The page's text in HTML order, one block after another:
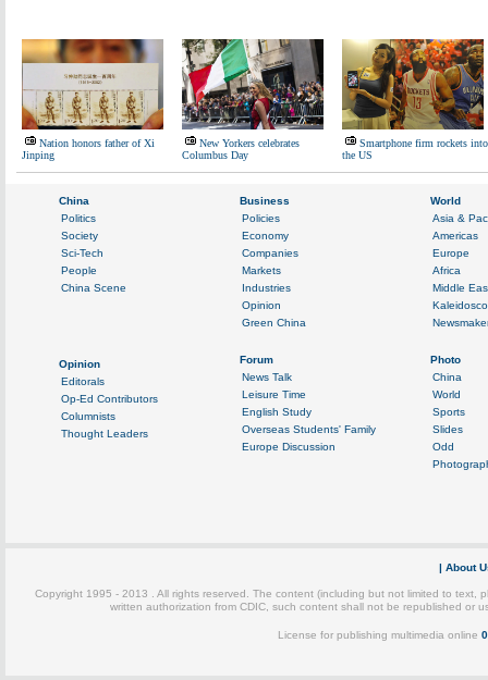
Nation honors father of Xi
Jinping
New Yorkers celebrates
Columbus Day
Smartphone firm rockets into
the US